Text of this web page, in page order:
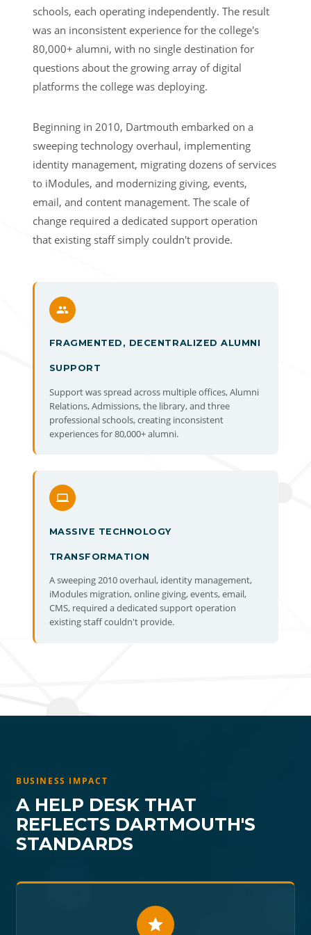
schools, each operating independently. The result
was an inconsistent experience for the college's
80,000+ alumni, with no single destination for
questions about the growing array of digital
platforms the college was deploying.
Beginning in 2010, Dartmouth embarked on a
sweeping technology overhaul, implementing
identity management, migrating dozens of services
to iModules, and modernizing giving, events,
email, and content management. The scale of
change required a dedicated support operation
that existing staff simply couldn't provide.
FRAGMENTED, DECENTRALIZED ALUMNI
SUPPORT
Support was spread across multiple offices, Alumni
Relations, Admissions, the library, and three
professional schools, creating inconsistent
experiences for 80,000+ alumni.
MASSIVE TECHNOLOGY
TRANSFORMATION
A sweeping 2010 overhaul, identity management,
iModules migration, online giving, events, email,
CMS, required a dedicated support operation
existing staff couldn't provide.
BUSINESS IMPACT
A HELP DESK THAT
REFLECTS DARTMOUTH'S
STANDARDS